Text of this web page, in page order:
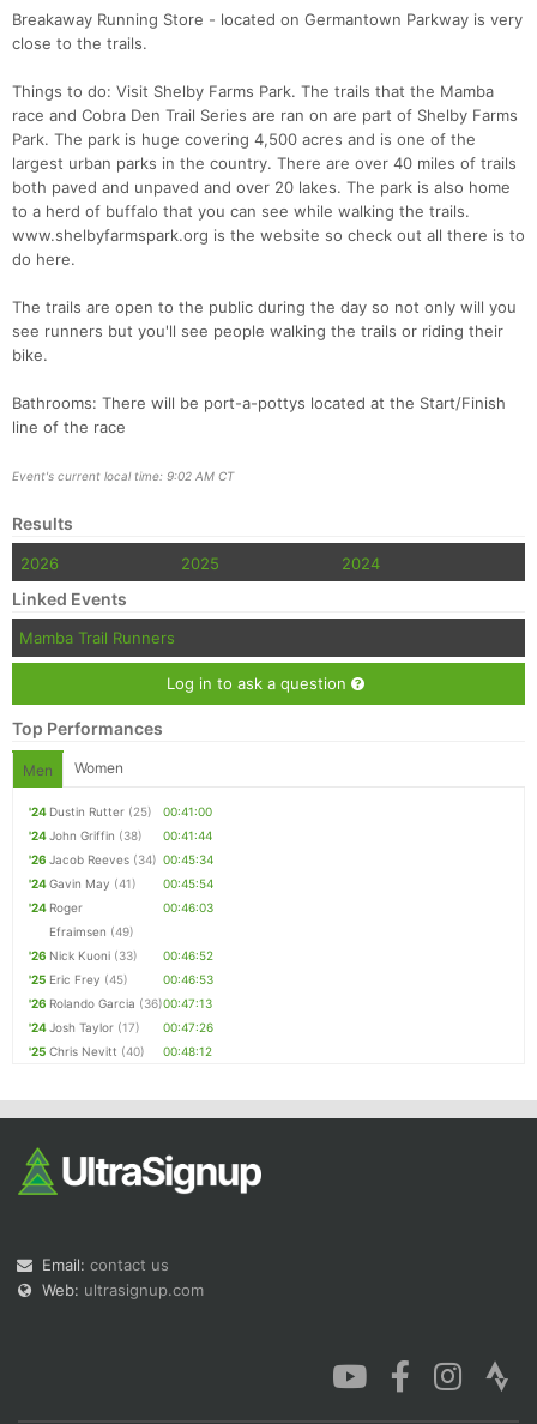
Breakaway Running Store - located on Germantown Parkway is very
close to the trails.
Things to do: Visit Shelby Farms Park. The trails that the Mamba
race and Cobra Den Trail Series are ran on are part of Shelby Farms
Park. The park is huge covering 4,500 acres and is one of the
largest urban parks in the country. There are over 40 miles of trails
both paved and unpaved and over 20 lakes. The park is also home
to a herd of buffalo that you can see while walking the trails.
www.shelbyfarmspark.org is the website so check out all there is to
do here.
The trails are open to the public during the day so not only will you
see runners but you'll see people walking the trails or riding their
bike.
Bathrooms: There will be port-a-pottys located at the Start/Finish
line of the race
Event's current local time: 9:02 AM CT
Results
2026 2025 2024
Linked Events
Mamba Trail Runners
Log in to ask a question
Top Performances
Men Women
'24 Dustin Rutter (25)
00:41:00
'24John Griffin (38)
00:41:44
'26 Jacob Reeves (34) 00:45:34
'24Gavin May (41)
00:45:54
'24 Roger
Efraimsen (49)
00:46:03
'26 Nick Kuoni (33)
00:46:52
'25 Eric Frey (45)
00:46:53
'26 Rolando Garcia (36)00:47:13
'24Josh Taylor (17)
00:47:26
'25 Chris Nevitt (40) 00:48:12
Email: contact us
Web: ultrasignup.com